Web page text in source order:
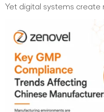
Yet digital systems create